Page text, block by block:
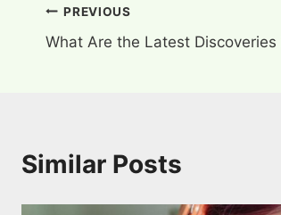
Post
navigation
PREVIOUS
What Are the Latest
Similar Posts